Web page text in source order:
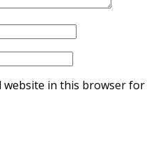
website in this browser for